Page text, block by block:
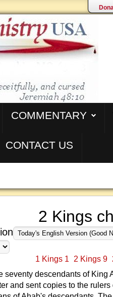
COMMENTARY
CONTACT US
2 Kings
1 Kings 1 2 Kings 9
seventy descendants of King
and sent copies to the